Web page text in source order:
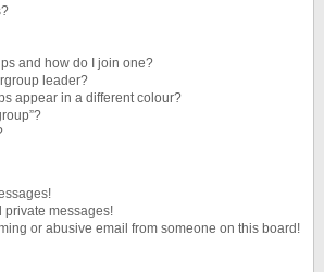
and how do I join one?
leader?
appear in a different colour?
private messages!
or abusive email from someone on this board!